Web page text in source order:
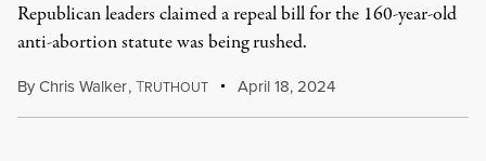
Republican leaders claimed a repeal bill for the 160-year-old
anti-abortion statute was being rushed.
ByChris Walker,TRUTHOUT April 18, 2024